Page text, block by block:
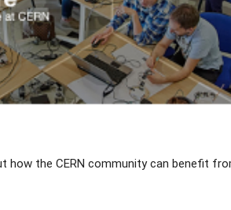
the CERN community can benefit